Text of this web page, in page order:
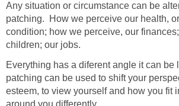
Any situation or circumstance can be
patching. How we perceive our health,
condition; how we perceive, our
children; our jobs.
Everything has a diferent angle it can be
patching can be used to shift your
esteem, to view yourself and how you fit